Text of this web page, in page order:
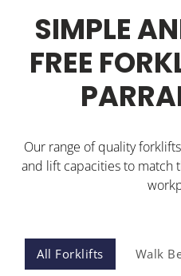
SIMPLE
FREE
Our range of quality
and lift capacities to match
All Forklifts Walk